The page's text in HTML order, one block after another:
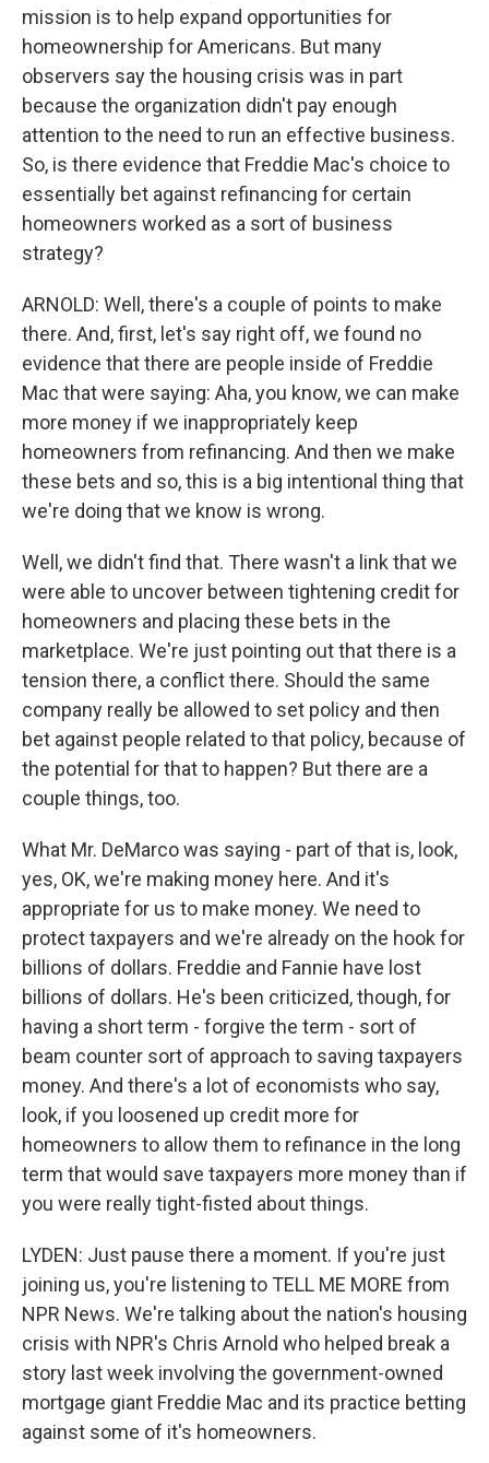
mission is to help expand opportunities for
homeownership for Americans. But many
observers say the housing crisis was in part
because the organization didn't pay enough
attention to the need to run an effective business.
So, is there evidence that Freddie Mac's choice to
essentially bet against refinancing for certain
homeowners worked as a sort of business
strategy?
ARNOLD: Well, there's a couple of points to make
there. And, first, let's say right off, we found no
evidence that there are people inside of Freddie
Mac that were saying: Aha, you know, we can make
more money if we inappropriately keep
homeowners from refinancing. And then we make
these bets and so, this is a big intentional thing that
we're doing that we know is wrong.
Well, we didn't find that. There wasn't a link that we
were able to uncover between tightening credit for
homeowners and placing these bets in the
marketplace. We're just pointing out that there is a
tension there, a conflict there. Should the same
company really be allowed to set policy and then
bet against people related to that policy, because of
the potential for that to happen? But there are a
couple things, too.
What Mr. DeMarco was saying - part of that is, look,
yes, OK, we're making money here. And it's
appropriate for us to make money. We need to
protect taxpayers and we're already on the hook for
billions of dollars. Freddie and Fannie have lost
billions of dollars. He's been criticized, though, for
having a short term - forgive the term - sort of
beam counter sort of approach to saving taxpayers
money. And there's a lot of economists who say,
look, if you loosened up credit more for
homeowners to allow them to refinance in the long
term that would save taxpayers more money than if
you were really tight-fisted about things.
LYDEN: Just pause there a moment. If you're just
joining us, you're listening to TELL ME MORE from
NPR News. We're talking about the nation's housing
crisis with NPR's Chris Arnold who helped break a
story last week involving the government-owned
mortgage giant Freddie Mac and its practice betting
against some of it's homeowners.